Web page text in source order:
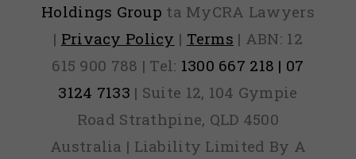
Holdings Group ta MyCRA Lawyers
| Privacy Policy | Terms | ABN: 12
615 900 788 | Tel: 1300 667 218 | 07
3124 7133 | Suite 12, 104 Gympie
Road Strathpine, QLD 4500
Australia | Liability Limited By A